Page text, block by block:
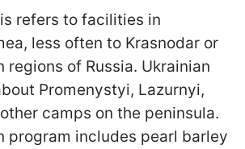
refers to facilities in
less often to Krasnodar or
regions of Russia. Ukrainian
Promenystyi, Lazurnyi,
camps on the peninsula.
program includes pearl barley